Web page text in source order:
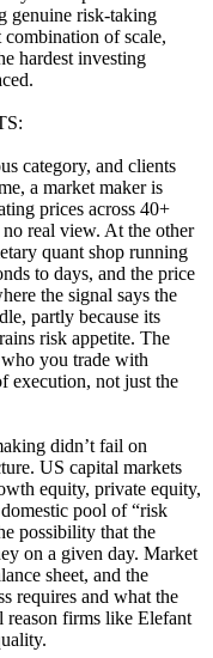
genuine risk-taking
combination of scale,
hardest investing
category, and clients
a market maker is
prices across 40+
real view. At the other
quant shop running
to days, and the price
the signal says the
partly because its
risk appetite. The
you trade with
execution, not just the
didn’t fail on
US capital markets
equity, private equity,
pool of “risk
possibility that the
on a given day. Market
sheet, and the
requires and what the
reason firms like Elefant